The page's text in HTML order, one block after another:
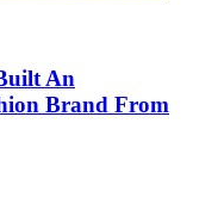
An
Brand From